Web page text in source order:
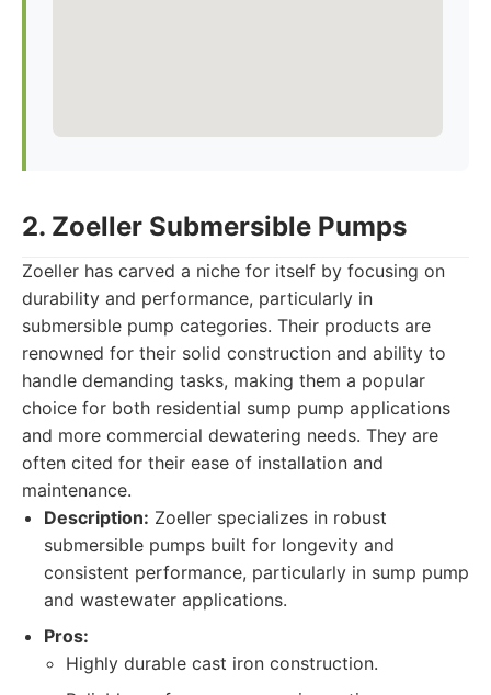
2. Zoeller Submersible Pumps
Zoeller has carved a niche for itself by focusing on
durability and performance, particularly in
submersible pump categories. Their products are
renowned for their solid construction and ability to
handle demanding tasks, making them a popular
choice for both residential sump pump applications
and more commercial dewatering needs. They are
often cited for their ease of installation and
maintenance.
Description: Zoeller specializes in robust
submersible pumps built for longevity and
consistent performance, particularly in sump pump
and wastewater applications.
Pros:
Highly durable cast iron construction.